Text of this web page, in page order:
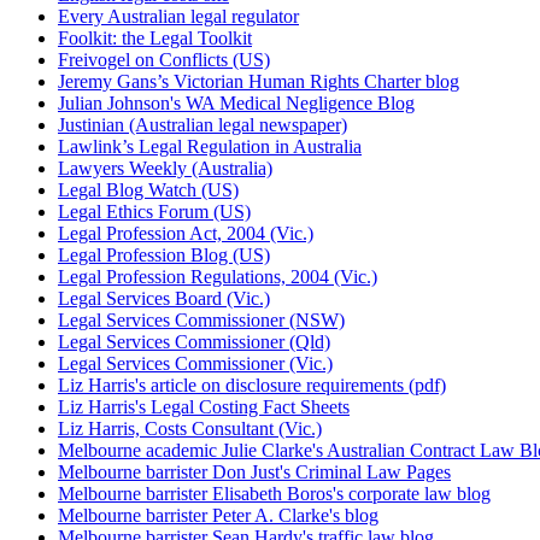
Every Australian legal regulator
Foolkit: the Legal Toolkit
Freivogel on Conflicts (US)
Jeremy Gans’s Victorian Human Rights Charter blog
Julian Johnson's WA Medical Negligence Blog
Justinian (Australian legal newspaper)
Lawlink’s Legal Regulation in Australia
Lawyers Weekly (Australia)
Legal Blog Watch (US)
Legal Ethics Forum (US)
Legal Profession Act, 2004 (Vic.)
Legal Profession Blog (US)
Legal Profession Regulations, 2004 (Vic.)
Legal Services Board (Vic.)
Legal Services Commissioner (NSW)
Legal Services Commissioner (Qld)
Legal Services Commissioner (Vic.)
Liz Harris's article on disclosure requirements (pdf)
Liz Harris's Legal Costing Fact Sheets
Liz Harris, Costs Consultant (Vic.)
Melbourne academic Julie Clarke's Australian Contract Law
Melbourne barrister Don Just's Criminal Law Pages
Melbourne barrister Elisabeth Boros's corporate law blog
Melbourne barrister Peter A. Clarke's blog